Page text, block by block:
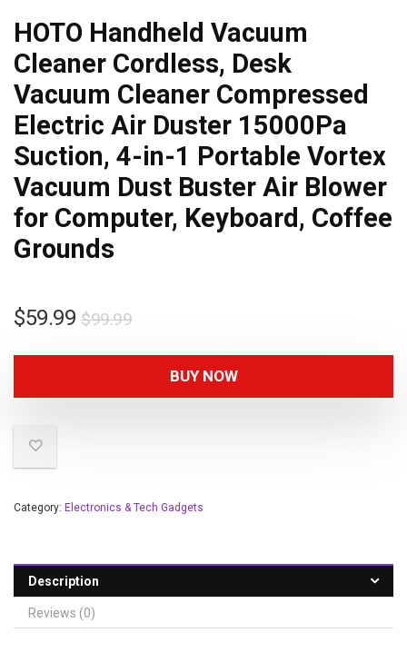
HOTO Handheld Vacuum
Cleaner Cordless, Desk
Vacuum Cleaner Compressed
Electric Air Duster 15000Pa
Suction, 4-in-1 Portable Vortex
Vacuum Dust Buster Air Blower
for Computer, Keyboard, Coffee
Grounds
$99.99
$59.99
BUY NOW
Category: Electronics & Tech Gadgets
Description
Reviews (0)